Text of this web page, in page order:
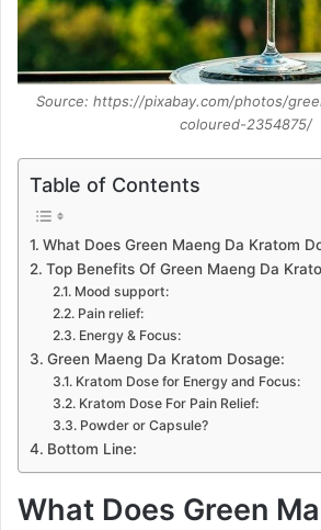
Source: https://pixabay.com/photos/
coloured-2354875/
Table of Contents
What Does Green Maeng Da Kratom
Top Benefits Of Green Maeng Da
Mood support:
Pain relief:
Energy & Focus:
Green Maeng Da Kratom Dosage:
Kratom Dose for Energy and Focus:
Kratom Dose For Pain Relief:
Powder or Capsule?
Bottom Line:
What Does Green